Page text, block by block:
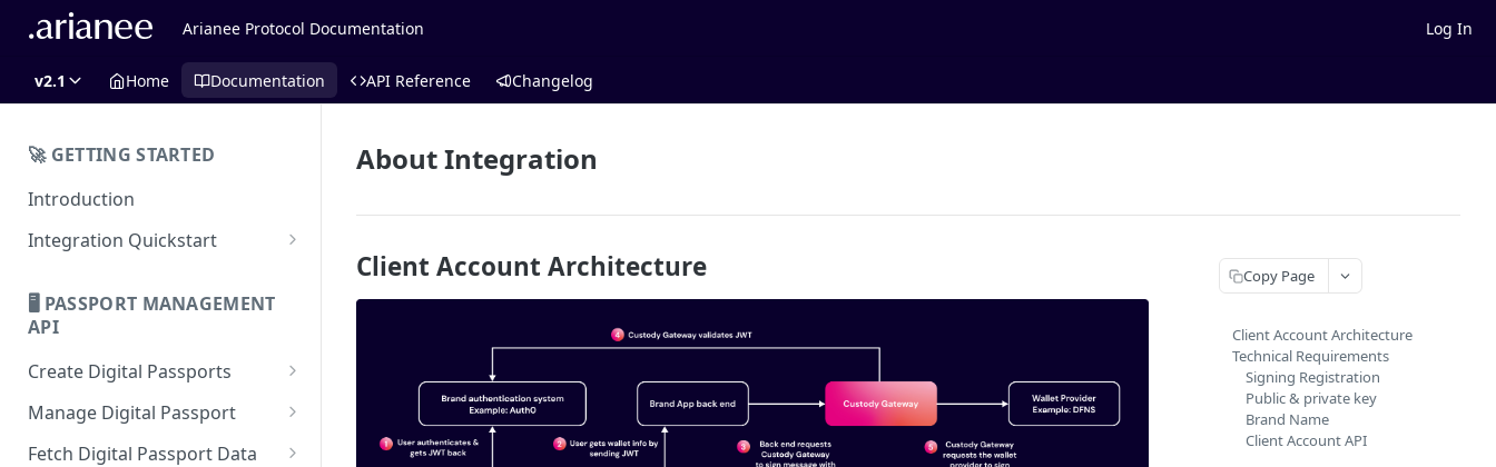
Arianee Protocol Documentation Log In
v2.1 Home Documentation API Reference Changelog
🚀 GETTING STARTED
Introduction
Integration Quickstart
Features Overview
🖥️ PASSPORT MANAGEMENT
API
Create Digital Passports
Create Digital Passports Group
Create Digital Passport
Manage Digital Passport
Transfer Digital Passport
Fetch Digital Passport Data
About Integration
Client Account Architecture Copy Page
Client Account Architecture
Technical Requirements
Signing Registration
Public & private key
Brand Name
Client Account API